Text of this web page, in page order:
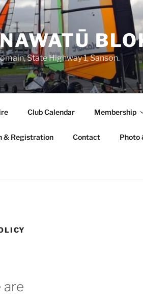
State Highway 1, Sanson.
Club Calendar Membership
& Registration Contact Photo
are